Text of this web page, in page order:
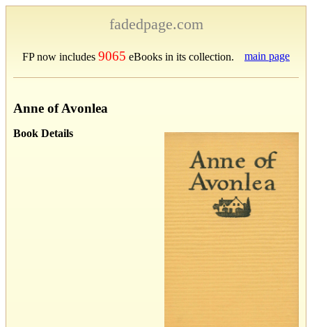
fadedpage.com
FP now includes 9065 eBooks in its collection. main page
Anne of Avonlea
Book Details